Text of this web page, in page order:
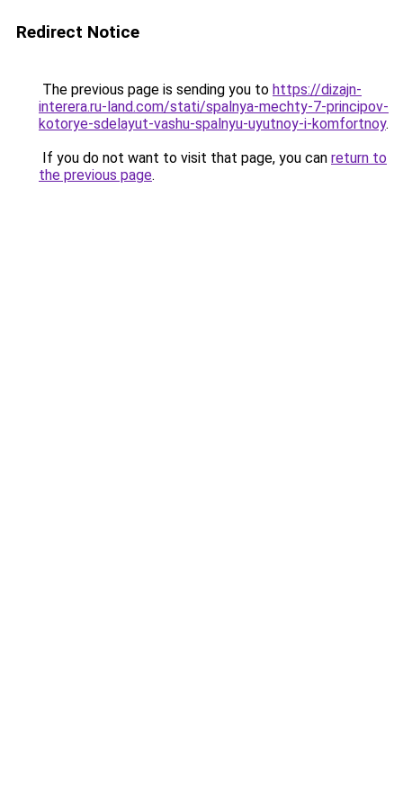
Redirect Notice
The previous page is sending you to https://dizajn-
interera.ru-land.com/stati/spalnya-mechty-7-principov-
kotorye-sdelayut-vashu-spalnyu-uyutnoy-i-komfortnoy.
If you do not want to visit that page, you can return to
the previous page.